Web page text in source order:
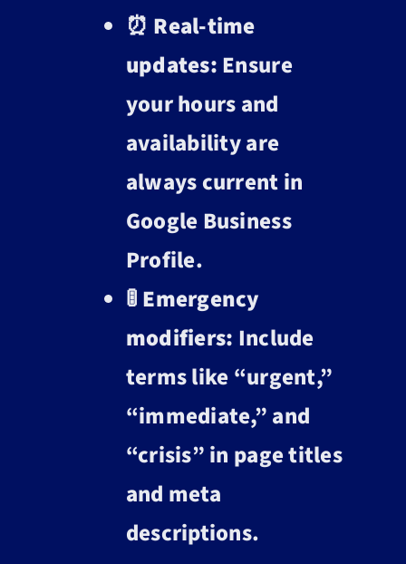
⏰ Real-time
updates:Ensure
your hours and
availability are
always current in
Google Business
Profile.
🚦Emergency
modifiers: Include
terms like “urgent,”
“immediate,” and
“crisis” in page titles
and meta
descriptions.